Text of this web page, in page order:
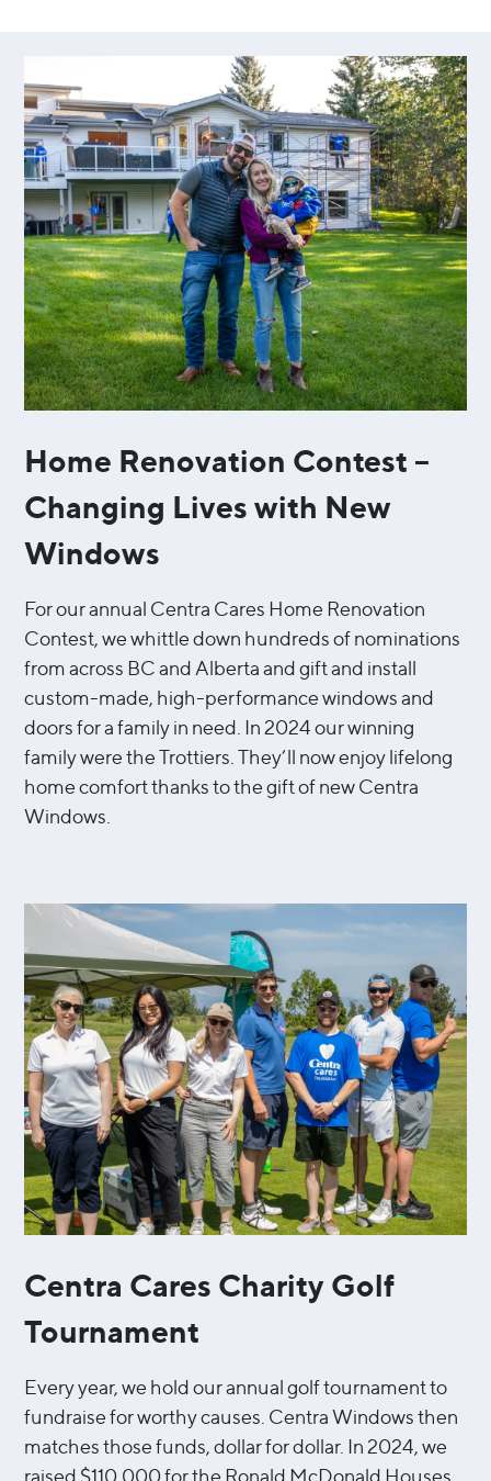
Home Renovation Contest –
Changing Lives with New
Windows
For our annual Centra Cares Home Renovation
Contest, we whittle down hundreds of nominations
from across BC and Alberta and gift and install
custom-made, high-performance windows and
doors for a family in need. In 2024 our winning
family were the Trottiers. They’ll now enjoy lifelong
home comfort thanks to the gift of new Centra
Windows.
Centra Cares Charity Golf
Tournament
Every year, we hold our annual golf tournament to
fundraise for worthy causes. Centra Windows then
matches those funds, dollar for dollar. In 2024, we
raised $110,000 for the Ronald McDonald Houses